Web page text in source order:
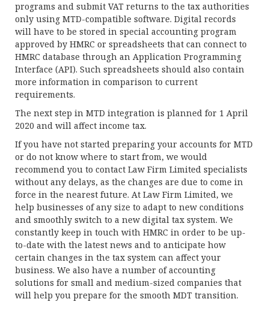
programs and submit VAT returns to the tax authorities
only using MTD-compatible software. Digital records
will have to be stored in special accounting program
approved by HMRC or spreadsheets that can connect to
HMRC database through an Application Programming
Interface (API). Such spreadsheets should also contain
more information in comparison to current
requirements.
The next step in MTD integration is planned for 1 April
2020 and will affect income tax.
If you have not started preparing your accounts for MTD
or do not know where to start from, we would
recommend you to contact Law Firm Limited specialists
without any delays, as the changes are due to come in
force in the nearest future. At Law Firm Limited, we
help businesses of any size to adapt to new conditions
and smoothly switch to a new digital tax system. We
constantly keep in touch with HMRC in order to be up-
to-date with the latest news and to anticipate how
certain changes in the tax system can affect your
business. We also have a number of accounting
solutions for small and medium-sized companies that
will help you prepare for the smooth MDT transition.